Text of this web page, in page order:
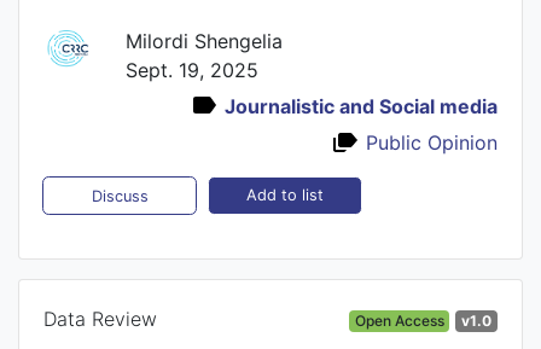
Milordi Shengelia
Sept. 19, 2025
Journalistic and Social media
Public Opinion
Discuss Add to list
Data Review Open Access v1.0